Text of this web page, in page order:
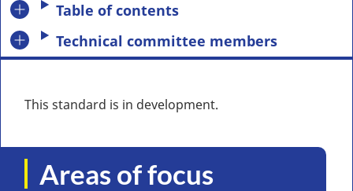
Table of contents
Technical committee members
This standard is in development.
Areas of focus